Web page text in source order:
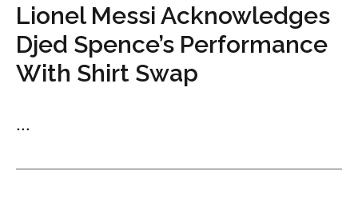
Lionel Messi Acknowledges
Djed Spence’s Performance
With Shirt Swap
...